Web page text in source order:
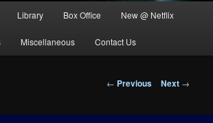
Library Box Office New @ Netflix
Miscellaneous Contact Us
Post
← Previous Next →